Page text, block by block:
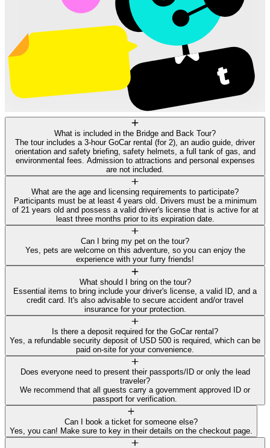
What is included in the Bridge and Back Tour?
The tour includes a 3-hour GoCar rental (for 2), an audio guide, driver
orientation and safety briefing, safety helmets, a full tank of gas, and
environmental fees. Admission to attractions and personal expenses
are not included.
What are the age and licensing requirements to participate?
Participants must be at least 4 years old. Drivers must be a minimum
of 21 years old and possess a valid driver's license that is active for at
least three months prior to its expiration date.
Can I bring my pet on the tour?
Yes, pets are welcome on this adventure, so you can enjoy the
experience with your furry friends!
What should I bring on the tour?
Essential items to bring include your driver's license, a valid ID, and a
credit card. It's also advisable to secure accident and/or travel
insurance for your protection.
Is there a deposit required for the GoCar rental?
Yes, a refundable security deposit of USD 500 is required, which can be
paid on-site for your convenience.
Does everyone need to present their passports/ID or only the lead
traveler?
We recommend that all guests carry a government approved ID or
passport for verification.
Can I book a ticket for someone else?
Yes, you can! Make sure to key in their details on the checkout page.